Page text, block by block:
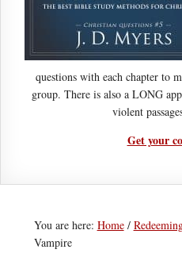
questions with each chapter to
group. There is also a LONG
violent
Get your
You are here: Home /
Vampire